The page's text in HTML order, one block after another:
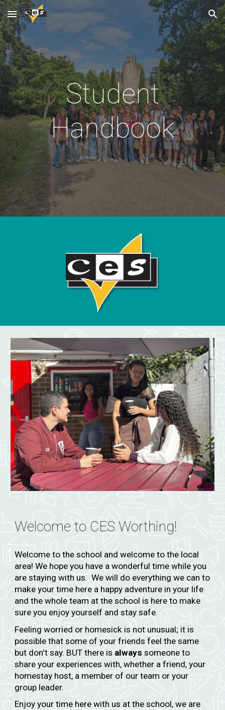
Skip to main content Skip to navigation
Student
Handbook
Welcome to CES Worthing!
Welcome to the school and welcome to the local
area! We hope you have a wonderful time while you
are staying with us. We will do everything we can to
make your time here a happy adventure in your life
and the whole team at the school is here to make
sure you enjoy yourself and stay safe.
Feeling worried or homesick is not unusual; it is
possible that some of your friends feel the same
but don't say. BUT there is always someone to
share your experiences with, whether a friend, your
homestay host, a member of our team or your
group leader.
Enjoy your time here with us at the school, we are